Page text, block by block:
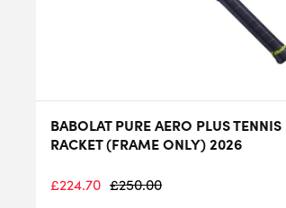
BABOLAT PURE AERO PLUS TENNIS
RACKET (FRAME ONLY) 2026
£224.70 £250.00